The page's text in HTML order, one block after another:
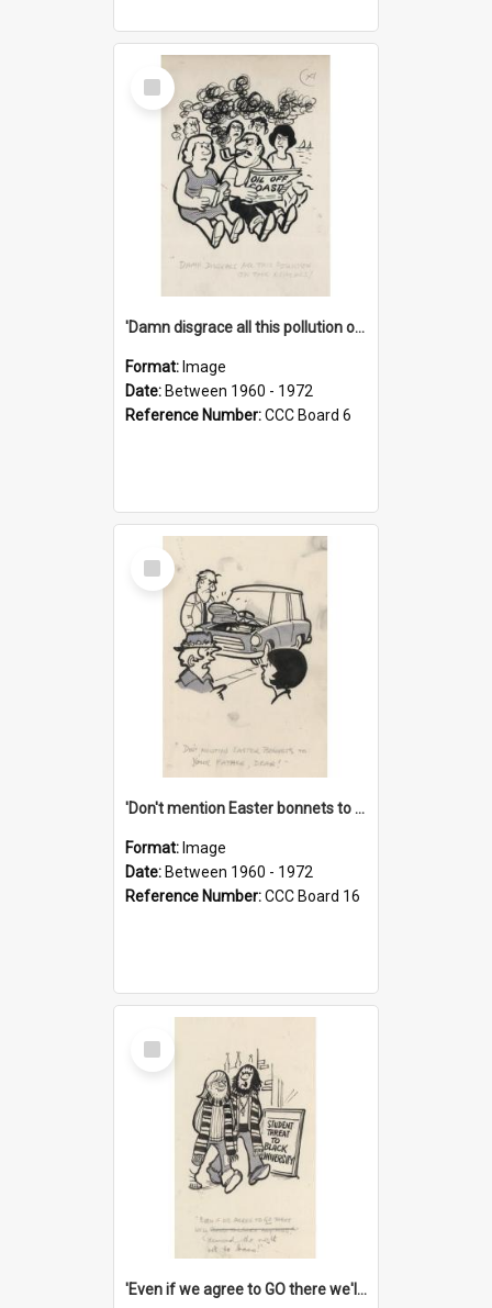
Select
Item
'Damn disgrace all this pollution on the beaches!'
Format: Image
Date: Between 1960 - 1972
Reference Number:CCC Board 6
Select
Item
'Don't mention Easter bonnets to your Father, dear!'
Format: Image
Date: Between 1960 - 1972
Reference Number:CCC Board 16
Select
Item
'Even if we agree to GO there we'll demand the right not to learn!'